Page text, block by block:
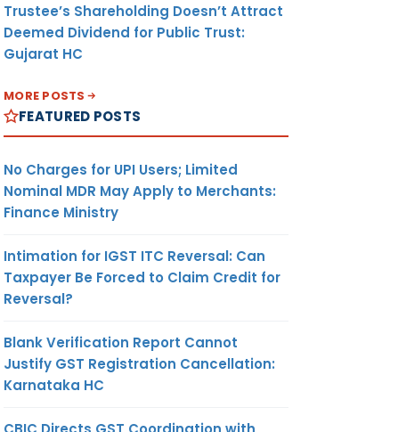
Trustee’s Shareholding Doesn’t Attract
Deemed Dividend for Public Trust:
Gujarat HC
MORE POSTS
FEATURED POSTS
No Charges for UPI Users; Limited
Nominal MDR May Apply to Merchants:
Finance Ministry
Intimation for IGST ITC Reversal: Can
Taxpayer Be Forced to Claim Credit for
Reversal?
Blank Verification Report Cannot
Justify GST Registration Cancellation:
Karnataka HC